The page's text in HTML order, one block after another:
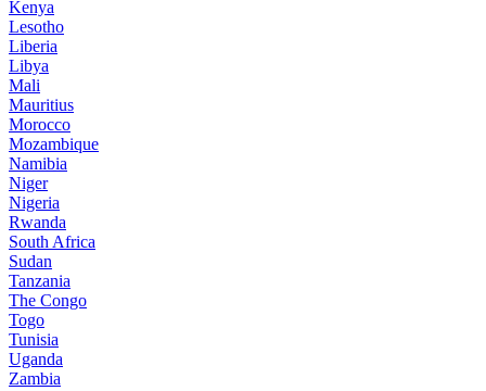
Kenya
Lesotho
Liberia
Libya
Mali
Mauritius
Morocco
Mozambique
Namibia
Niger
Nigeria
Rwanda
South Africa
Sudan
Tanzania
The Congo
Togo
Tunisia
Uganda
Zambia